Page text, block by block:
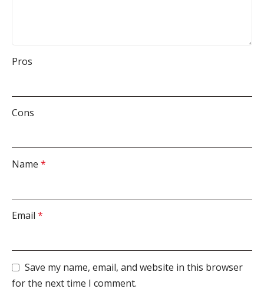
Pros
Cons
Name *
Email *
Save my name, email, and website in this browser
for the next time I comment.